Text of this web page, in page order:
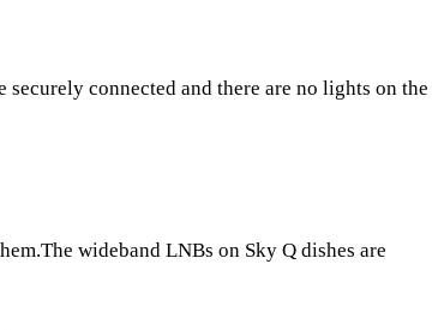
connected and there are no lights on the
wideband LNBs on Sky Q dishes are